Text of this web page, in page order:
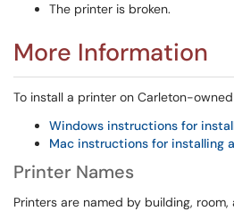
The printer is broken.
More Information
To install a printer on Carleton-
Windows instructions for
Mac instructions for installing
Printer Names
Printers are named by building,